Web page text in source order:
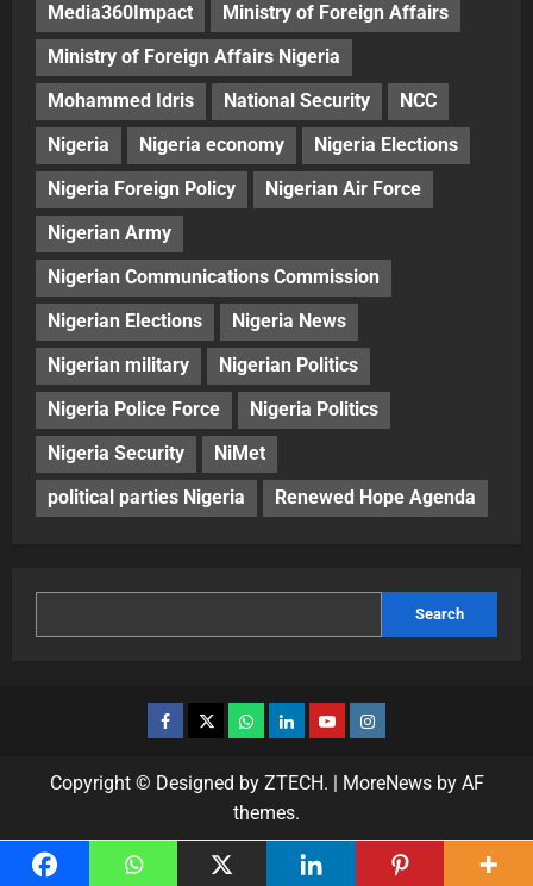
Media360Impact
Ministry of Foreign Affairs
Ministry of Foreign Affairs Nigeria
Mohammed Idris
National Security
NCC
Nigeria
Nigeria economy
Nigeria Elections
Nigeria Foreign Policy
Nigerian Air Force
Nigerian Army
Nigerian Communications Commission
Nigerian Elections
Nigeria News
Nigerian military
Nigerian Politics
Nigeria Police Force
Nigeria Politics
Nigeria Security
NiMet
political parties Nigeria
Renewed Hope Agenda
Search
Copyright © Designed by ZTECH. | MoreNewsby AF
themes.